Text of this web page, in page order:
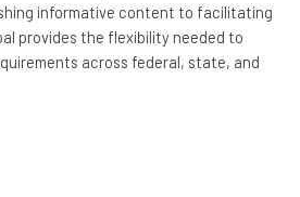
informative content to facilitating
provides the flexibility needed to
across federal, state, and